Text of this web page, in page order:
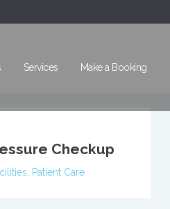
Services Make a Booking
Checkup
Patient Care